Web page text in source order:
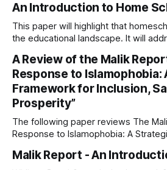
An Introduction to Home
This paper will highlight that
the educational landscape. It will
socialisation of home educated
parents choose home education and
this pedagogy. Harding 2022
A Review of the Malik
Response to Islamophobia:
Framework for Inclusion,
Prosperity”
The following paper reviews The
Response to Islamophobia: A
the Report Defending Against
Malik Report - An